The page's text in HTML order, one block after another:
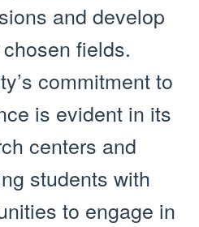
and develop
fields.
commitment to
is evident in its
centers and
students with
to engage in